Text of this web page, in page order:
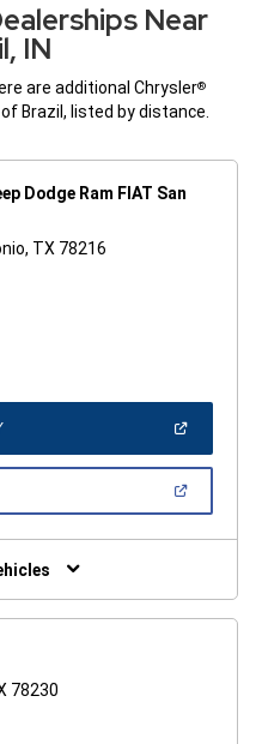
Near
IN
are additional Chrysler®
Brazil, listed by distance.
Dodge Ram FIAT San
TX 78216
(OPEN
A
78230